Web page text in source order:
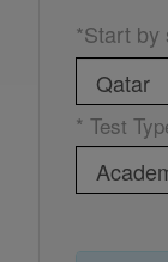
*Start by
* Test